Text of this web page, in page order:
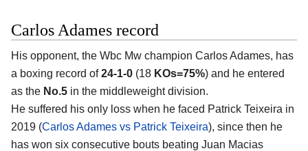
Carlos Adames record
His opponent, the Wbc Mw champion Carlos Adames, has
a boxing record of24-1-0 (18 KOs=75%) and he entered
as the No.5 in the middleweight division.
He suffered his only loss when he faced Patrick Teixeira in
2019 (Carlos Adames vs Patrick Teixeira), since then he
has won six consecutive bouts beating Juan Macias